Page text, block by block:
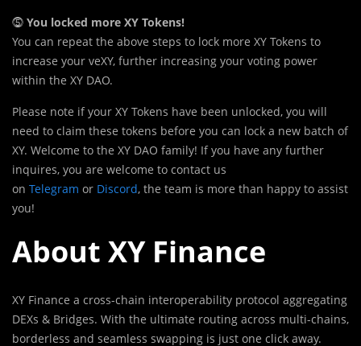
⓹ You locked more XY Tokens!
You can repeat the above steps to lock more XY Tokens to
increase your veXY, further increasing your voting power
within the XY DAO.
Please note if your XY Tokens have been unlocked, you will
need to claim these tokens before you can lock a new batch of
XY. Welcome to the XY DAO family! If you have any further
inquires, you are welcome to contact us
on Telegram or Discord, the team is more than happy to assist
you!
About XY Finance
XY Finance a cross-chain interoperability protocol aggregating
DEXs & Bridges. With the ultimate routing across multi-chains,
borderless and seamless swapping is just one click away.